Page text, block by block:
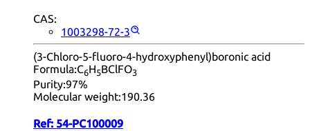
CAS:
1003298-72-3
(3-Chloro-5-fluoro-4-hydroxyphenyl)boronic acid
Formula:C6H5BClFO3
Purity:97%
Molecular weight:190.36
Ref: 54-PC100009